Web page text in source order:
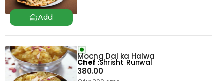
Moong Dal ka Halwa
380.00
Chef Shrishti Runwal